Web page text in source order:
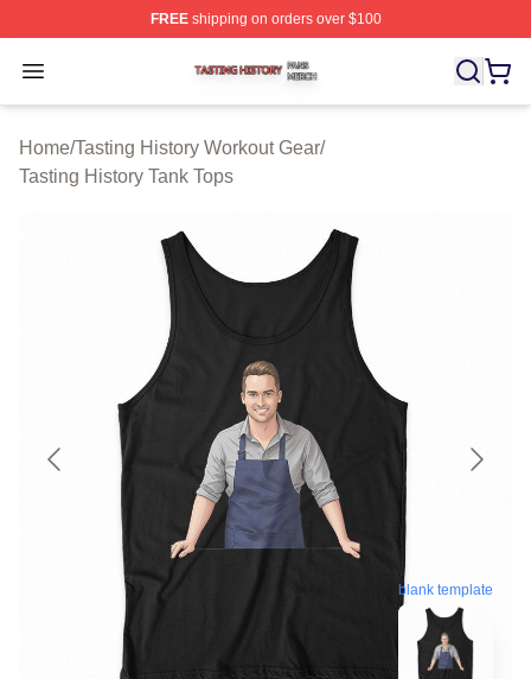
FREEshipping on orders over $100
Open menu
Tasting History Shop ⚡️ Officially Licensed Tasting
Home/Tasting History Workout Gear/
Tasting History Tank Tops
blank template